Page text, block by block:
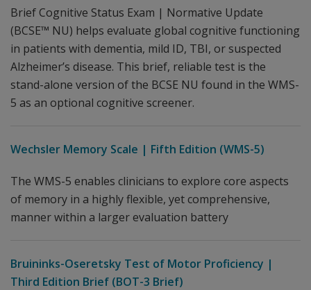
Brief Cognitive Status Exam | Normative Update
(BCSE™ NU) helps evaluate global cognitive functioning
in patients with dementia, mild ID, TBI, or suspected
Alzheimer’s disease. This brief, reliable test is the
stand-alone version of the BCSE NU found in the WMS-
5 as an optional cognitive screener.
Wechsler Memory Scale | Fifth Edition (WMS-5)
The WMS-5 enables clinicians to explore core aspects
of memory in a highly flexible, yet comprehensive,
manner within a larger evaluation battery
Bruininks-Oseretsky Test of Motor Proficiency |
Third Edition Brief (BOT-3 Brief)